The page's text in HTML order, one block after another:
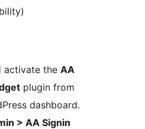
activate the AA
plugin from
dashboard.
> AA Signin